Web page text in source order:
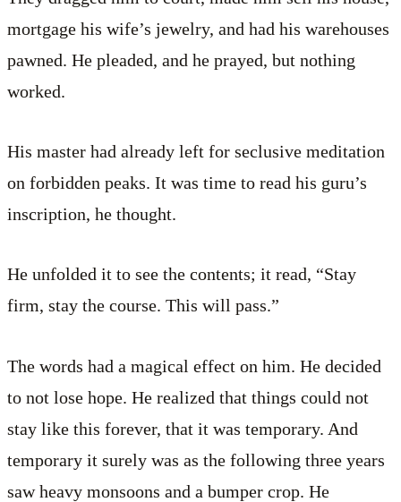
mortgage his wife’s jewelry, and had his warehouses
pawned. He pleaded, and he prayed, but nothing
worked.
His master had already left for seclusive meditation
on forbidden peaks. It was time to read his guru’s
inscription, he thought.
He unfolded it to see the contents; it read, “Stay
firm, stay the course. This will pass.”
The words had a magical effect on him. He decided
to not lose hope. He realized that things could not
stay like this forever, that it was temporary. And
temporary it surely was as the following three years
saw heavy monsoons and a bumper crop. He